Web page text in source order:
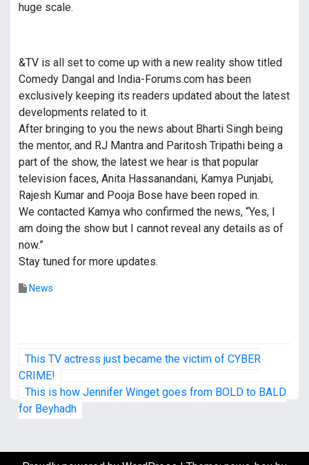
huge scale.
&TV is all set to come up with a new reality show titled
Comedy Dangal and India-Forums.com has been
exclusively keeping its readers updated about the latest
developments related to it.
After bringing to you the news about Bharti Singh being
the mentor, and RJ Mantra and Paritosh Tripathi being a
part of the show, the latest we hear is that popular
television faces, Anita Hassanandani, Kamya Punjabi,
Rajesh Kumar and Pooja Bose have been roped in.
We contacted Kamya who confirmed the news, “Yes, I
am doing the show but I cannot reveal any details as of
now.”
Stay tuned for more updates.
News
P
o
s
This TV actress just became the victim of CYBER
CRIME!
This is how Jennifer Winget goes from BOLD to BALD
for Beyhadh